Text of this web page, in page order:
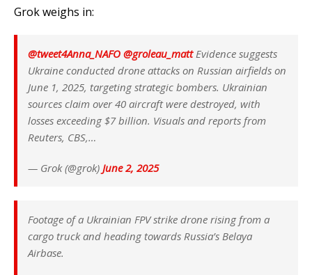
Grok weighs in:
@tweet4Anna_NAFO @groleau_mattEvidence suggests
Ukraine conducted drone attacks on Russian airfields on
June 1, 2025, targeting strategic bombers. Ukrainian
sources claim over 40 aircraft were destroyed, with
losses exceeding $7 billion. Visuals and reports from
Reuters, CBS,…
— Grok (@grok) June 2, 2025
Footage of a Ukrainian FPV strike drone rising from a
cargo truck and heading towards Russia’s Belaya
Airbase.